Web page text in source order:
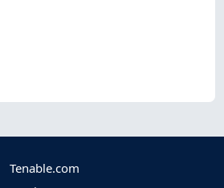
Tenable.com